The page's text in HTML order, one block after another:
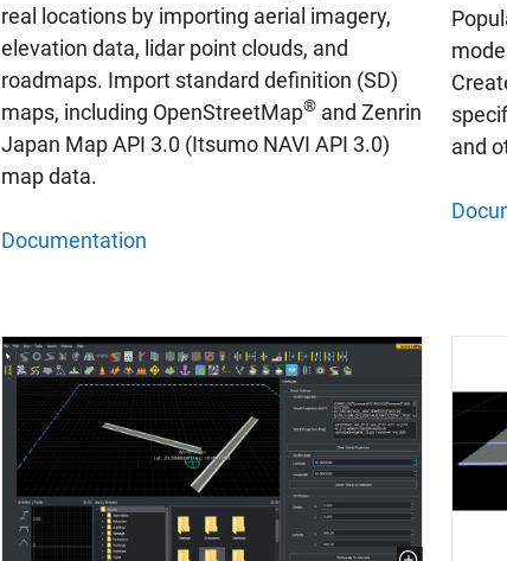
real locations by importing aerial imagery,
elevation data, lidar point clouds, and
roadmaps. Import standard definition (SD)
maps, including OpenStreetMap® and Zenrin
Japan Map API 3.0 (Itsumo NAVI API 3.0)
map data.
Documentation
and